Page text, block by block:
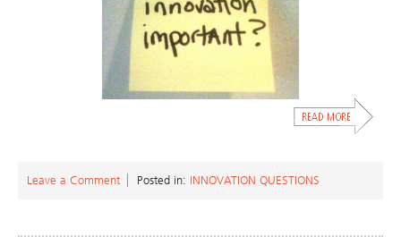
Leave a Comment Posted in: INNOVATION QUESTIONS